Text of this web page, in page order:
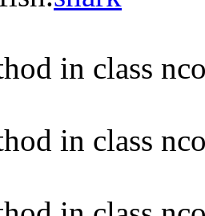
in class
in class